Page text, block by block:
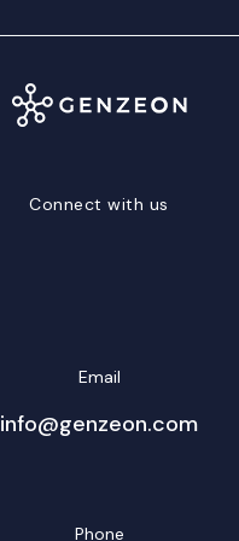
Connect with us
Email
info@genzeon.com
Phone